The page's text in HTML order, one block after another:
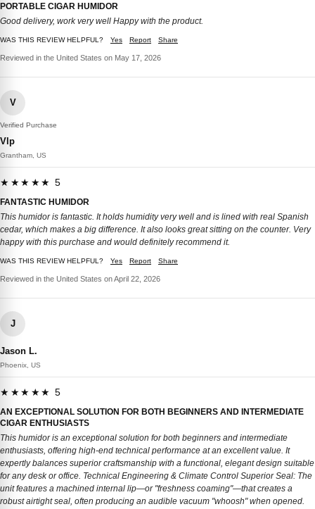
PORTABLE CIGAR HUMIDOR
Good delivery, work very well Happy with the product.
WAS THIS REVIEW HELPFUL? Yes Report Share
Reviewed in the United States on May 17, 2026
V
Verified Purchase
Vlp
Grantham, US
★★★★★ 5
FANTASTIC HUMIDOR
This humidor is fantastic. It holds humidity very well and is lined with real Spanish
cedar, which makes a big difference. It also looks great sitting on the counter. Very
happy with this purchase and would definitely recommend it.
WAS THIS REVIEW HELPFUL? Yes Report Share
Reviewed in the United States on April 22, 2026
J
Jason L.
Phoenix, US
★★★★★ 5
AN EXCEPTIONAL SOLUTION FOR BOTH BEGINNERS AND INTERMEDIATE
CIGAR ENTHUSIASTS
This humidor is an exceptional solution for both beginners and intermediate
enthusiasts, offering high-end technical performance at an excellent value. It
expertly balances superior craftsmanship with a functional, elegant design suitable
for any desk or office. Technical Engineering & Climate Control Superior Seal: The
unit features a machined internal lip—or "freshness coaming"—that creates a
robust airtight seal, often producing an audible vacuum "whoosh" when opened.